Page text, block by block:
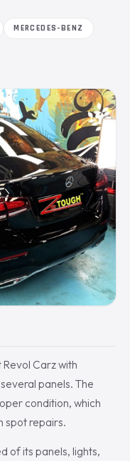
MERCEDES-BENZ
Carz with
panels. The
condition, which
spot repairs.
of its panels, lights,